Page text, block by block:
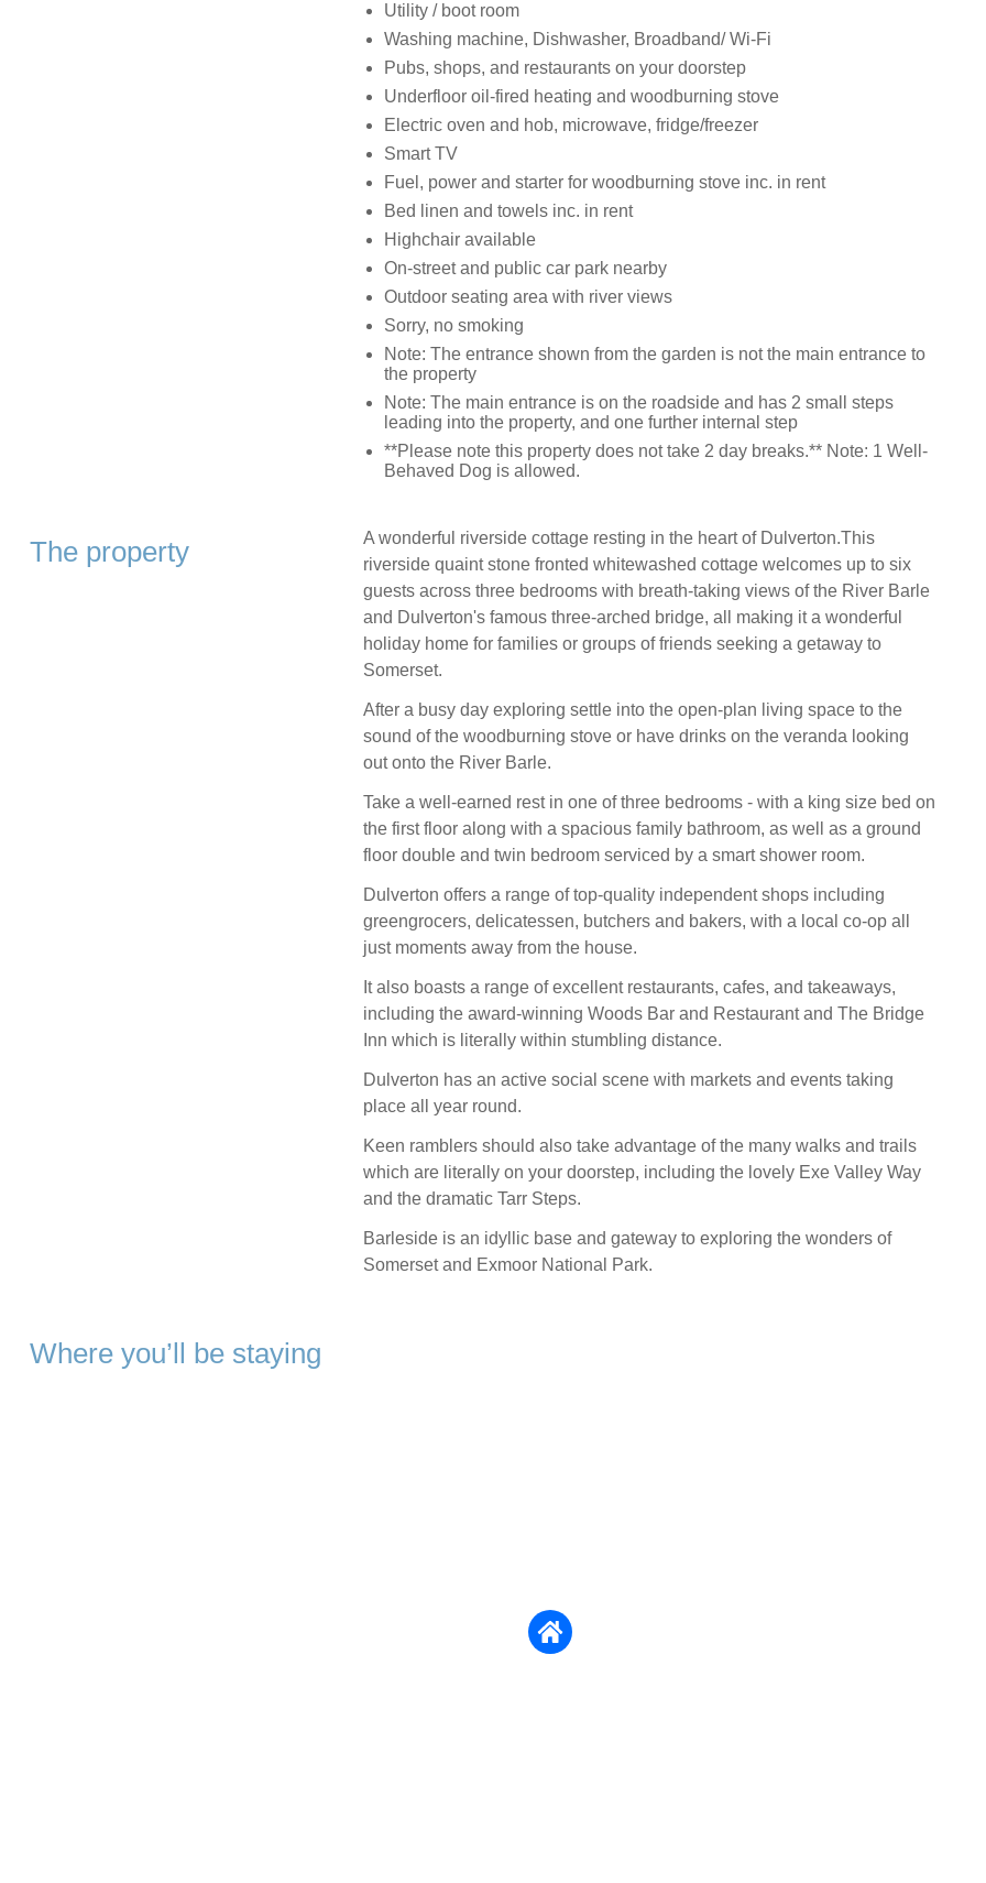
Utility / boot room
Washing machine, Dishwasher, Broadband/ Wi-Fi
Pubs, shops, and restaurants on your doorstep
Underfloor oil-fired heating and woodburning stove
Electric oven and hob, microwave, fridge/freezer
Smart TV
Fuel, power and starter for woodburning stove inc. in rent
Bed linen and towels inc. in rent
Highchair available
On-street and public car park nearby
Outdoor seating area with river views
Sorry, no smoking
Note: The entrance shown from the garden is not the main entrance to
the property
Note: The main entrance is on the roadside and has 2 small steps
leading into the property, and one further internal step
**Please note this property does not take 2 day breaks.** Note: 1 Well-
Behaved Dog is allowed.
The property
A wonderful riverside cottage resting in the heart of Dulverton.This
riverside quaint stone fronted whitewashed cottage welcomes up to six
guests across three bedrooms with breath-taking views of the River Barle
and Dulverton's famous three-arched bridge, all making it a wonderful
holiday home for families or groups of friends seeking a getaway to
Somerset.
After a busy day exploring settle into the open-plan living space to the
sound of the woodburning stove or have drinks on the veranda looking
out onto the River Barle.
Take a well-earned rest in one of three bedrooms - with a king size bed on
the first floor along with a spacious family bathroom, as well as a ground
floor double and twin bedroom serviced by a smart shower room.
Dulverton offers a range of top-quality independent shops including
greengrocers, delicatessen, butchers and bakers, with a local co-op all
just moments away from the house.
It also boasts a range of excellent restaurants, cafes, and takeaways,
including the award-winning Woods Bar and Restaurant and The Bridge
Inn which is literally within stumbling distance.
Dulverton has an active social scene with markets and events taking
place all year round.
Keen ramblers should also take advantage of the many walks and trails
which are literally on your doorstep, including the lovely Exe Valley Way
and the dramatic Tarr Steps.
Barleside is an idyllic base and gateway to exploring the wonders of
Somerset and Exmoor National Park.
Where you’ll be staying